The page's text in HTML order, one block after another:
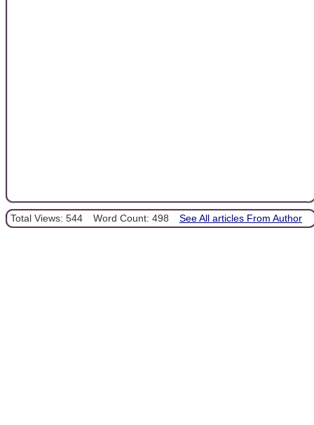
Total Views: 544 Word Count: 498 See All articles From Author